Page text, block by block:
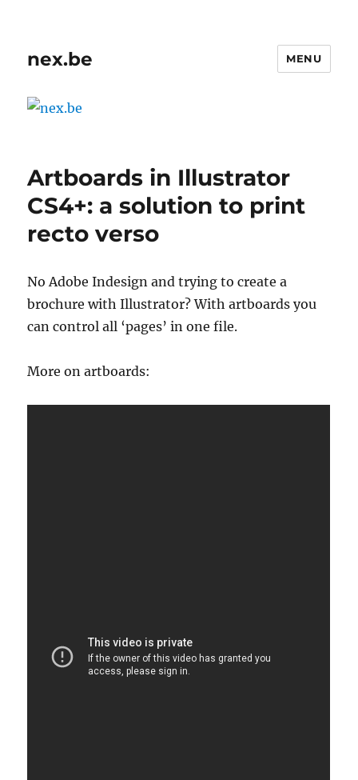
nex.be MENU
Artboards in Illustrator
CS4+: a solution to print
recto verso
No Adobe Indesign and trying to create a
brochure with Illustrator? With artboards you
can control all ‘pages’ in one file.
More on artboards: